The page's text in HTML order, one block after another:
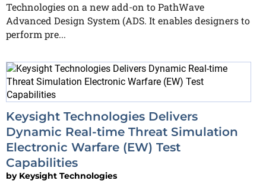
Technologies on a new add-on to PathWave
Advanced Design System (ADS. It enables designers to
perform pre...
Keysight Technologies Delivers
Dynamic Real-time Threat Simulation
Electronic Warfare (EW) Test
Capabilities
by Keysight Technologies